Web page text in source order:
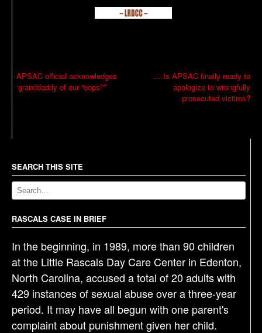
P
o
a
v
i
g
a
t
i
o
n
APSAC official acknowledges
‘granddaddy of our “oops!”’
….Is APSAC finally ready to
apologize to wrongfully
prosecuted victims?
SEARCH THIS SITE
RASCALS CASE IN BRIEF
In the beginning, in 1989, more than 90 children
at the Little Rascals Day Care Center in Edenton,
North Carolina, accused a total of 20 adults with
429 instances of sexual abuse over a three-year
period. It may have all begun with one parent's
complaint about punishment given her child.